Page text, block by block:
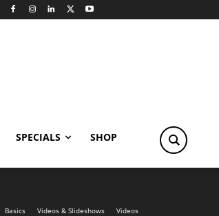
SPECIALS SHOP
Basics Videos & Slideshows Videos